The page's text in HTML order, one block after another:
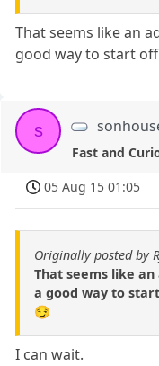
That seems like an
good way to start
s
Fast and
05 Aug 15 01:05
Originally posted by
That seems like
a good way to
😏
I can wait.